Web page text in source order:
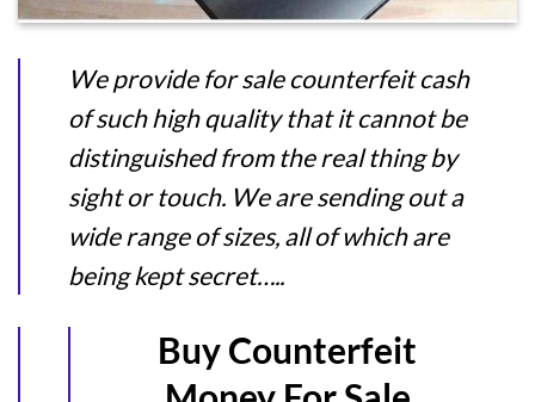
We provide for sale counterfeit cash
of such high quality that it cannot be
distinguished from the real thing by
sight or touch. We are sending out a
wide range of sizes, all of which are
being kept secret…..
Buy Counterfeit